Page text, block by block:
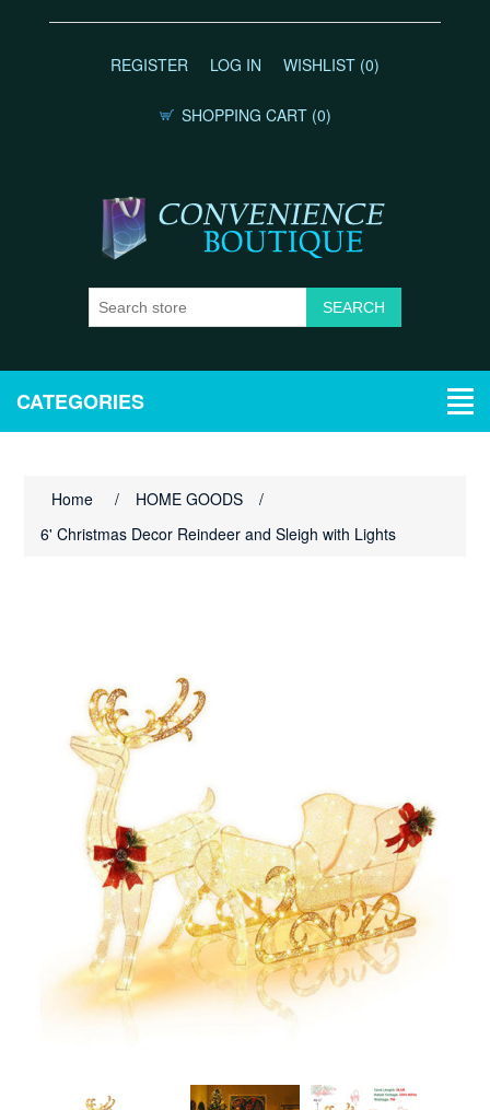
REGISTER LOG IN WISHLIST (0)
SHOPPING CART (0)
CATEGORIES
Home / HOME GOODS
/
6' Christmas Decor Reindeer and Sleigh with Lights